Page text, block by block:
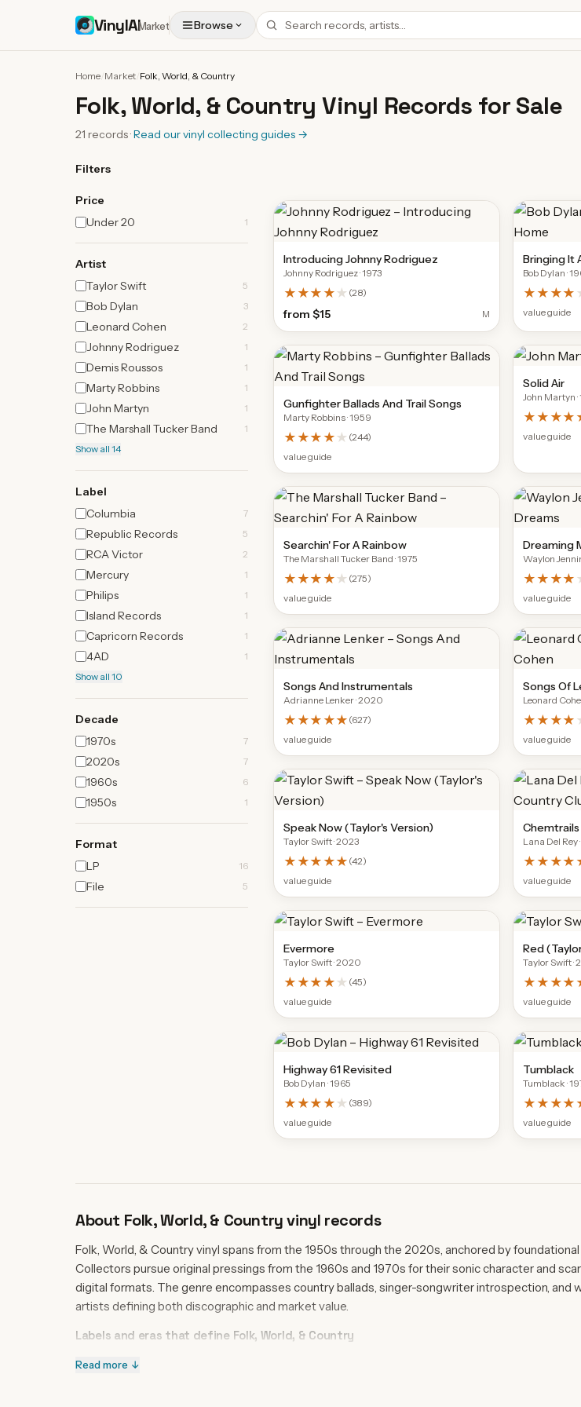
VinylAIMarket Browse
Home Market Folk, World, & Country
Folk, World, & Country Vinyl Records for Sale
21 records·Read our vinyl collecting guides →
Filters
Price
Under 20
1
Artist
Taylor Swift
5
Bob Dylan 3
Leonard Cohen 2
Johnny Rodriguez 1
Demis Roussos 1
Marty Robbins 1
John Martyn 1
The Marshall Tucker Band
1
Show all 14
Label
Columbia
7
Republic Records 5
RCA Victor 2
Mercury 1
Philips 1
Island Records 1
Capricorn Records 1
4AD
1
Show all 10
Decade
1970s
7
2020s 7
1960s 6
1950s 1
Format
LP
16
File 5
Introducing Johnny Rodriguez
Johnny Rodriguez· 1973
★★★★★ (28)
from $15 M
Bringing It
Bob Dylan ·
★★★★
value guide
Gunfighter Ballads And Trail Songs
Marty Robbins· 1959
★★★★★ (244)
value guide
Solid Air
John Martyn
value guide
Searchin' For A Rainbow
The Marshall Tucker Band · 1975
★★★★★ (275)
value guide
Dreaming
Waylon
★★★★
value guide
Songs And Instrumentals
Adrianne Lenker· 2020
★★★★★ (627)
value guide
Songs Of
Leonard
★★★★
value guide
Speak Now (Taylor's Version)
Taylor Swift· 2023
★★★★★ (42)
value guide
Lana Del Rey
value guide
Evermore
Taylor Swift· 2020
★★★★★ (45)
value guide
Red
Taylor Swift·
value guide
Highway 61 Revisited
Bob Dylan · 1965
★★★★★ (389)
value guide
Tumblack
Tumblack ·
value guide
About Folk, World, & Countryvinyl records
Folk, World, & Country vinyl spans from the 1950s through the 2020s, anchored by
Collectors pursue original pressings from the 1960s and 1970s for their sonic character and
digital formats. The genre encompasses country ballads, singer-songwriter introspection, and
artists defining both discographic and market value.
Labels and eras that define Folk, World, & Country
Songs from 1959, establishing the label's authority in both folk and country traditions. Island
Read more ↓